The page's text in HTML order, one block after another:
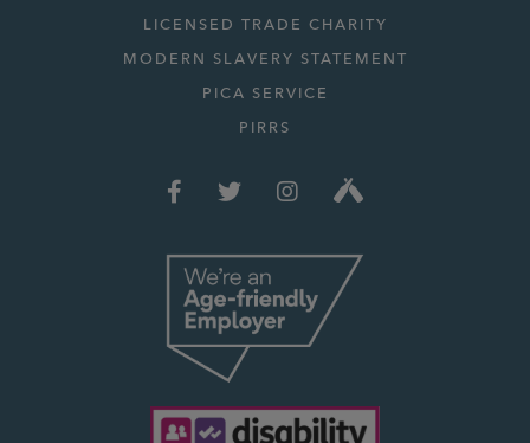
LICENSED TRADE CHARITY
MODERN SLAVERY STATEMENT
PICA SERVICE
PIRRS